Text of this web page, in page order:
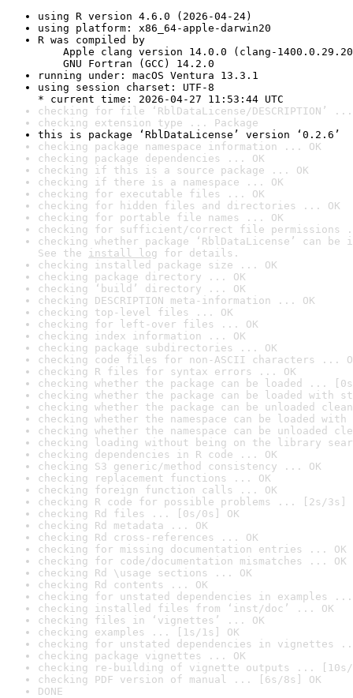
using R version 4.6.0 (2026-04-24)
using platform: x86_64-apple-darwin20
R was compiled by
Apple clang version 14.0.0 (clang-
GNU Fortran (GCC) 14.2.0
running under: macOS Ventura 13.3.1
using session charset: UTF-8
* current time: 2026-04-27 11:53:44 UTC
checking for file ‘RblDataLicense/DESCRIPTION’ ...
checking extension type ... Package
this is package ‘RblDataLicense’ version ‘0.2.6’
checking package namespace information ... OK
checking package dependencies ... OK
checking if this is a source package ... OK
checking if there is a namespace ... OK
checking for executable files ... OK
checking for hidden files and directories ... OK
checking for portable file names ... OK
checking for sufficient/correct file permissions
checking whether package ‘RblDataLicense’ can
See the install log for details.
checking installed package size ... OK
checking package directory ... OK
checking ‘build’ directory ... OK
checking DESCRIPTION meta-information ... OK
checking top-level files ... OK
checking for left-over files ... OK
checking index information ... OK
checking package subdirectories ... OK
checking code files for non-ASCII characters ...
checking R files for syntax errors ... OK
checking whether the package can be loaded ...
checking whether the package can be loaded with
checking whether the package can be unloaded
checking whether the namespace can be loaded
checking whether the namespace can be unloaded
checking loading without being on the library
checking dependencies in R code ... OK
checking S3 generic/method consistency ... OK
checking replacement functions ... OK
checking foreign function calls ... OK
checking R code for possible problems ... [2s/3s]
checking Rd files ... [0s/0s] OK
checking Rd metadata ... OK
checking Rd cross-references ... OK
checking for missing documentation entries ... OK
checking for code/documentation mismatches ... OK
checking Rd \usage sections ... OK
checking Rd contents ... OK
checking for unstated dependencies in examples ...
checking installed files from ‘inst/doc’ ... OK
checking files in ‘vignettes’ ... OK
checking examples ... [1s/1s] OK
checking for unstated dependencies in vignettes
checking package vignettes ... OK
checking re-building of vignette outputs ... [10s/
checking PDF version of manual ... [6s/8s] OK
DONE